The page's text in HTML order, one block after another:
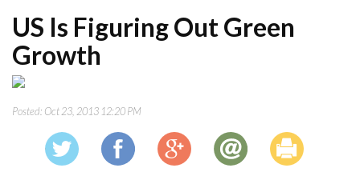
US Is Figuring Out Green
Growth
Posted: Oct 23, 2013 12:20 PM